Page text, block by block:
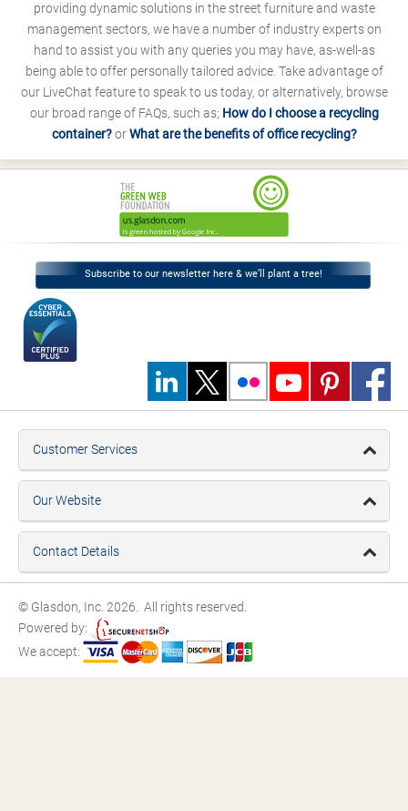
providing dynamic solutions in the street furniture and waste
management sectors, we have a number of industry experts on
hand to assist you with any queries you may have, as-well-as
being able to offer personally tailored advice. Take advantage of
our LiveChat feature to speak to us today, or alternatively, browse
our broad range of FAQs, such as; How do I choose a recycling
container?orWhat are the benefits of office recycling?
Subscribe to our newsletter here & we’ll plant a tree!
Customer Services
Our Website
Contact Details
© Glasdon, Inc. 2026. All rights reserved.
Powered by:
We accept: